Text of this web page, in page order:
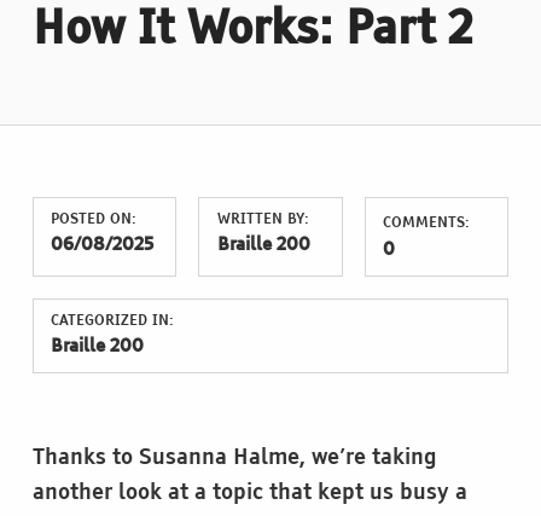
How It Works: Part 2
POSTED ON:
06/08/2025
WRITTEN BY:
Braille 200
COMMENTS:
0
CATEGORIZED IN:
Braille 200
Thanks to Susanna Halme, we’re taking
another look at a topic that kept us busy a